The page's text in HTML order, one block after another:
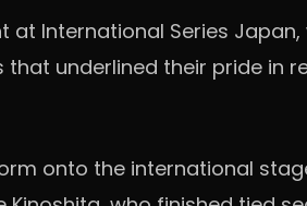
International Series
underlined their pride in
onto the international